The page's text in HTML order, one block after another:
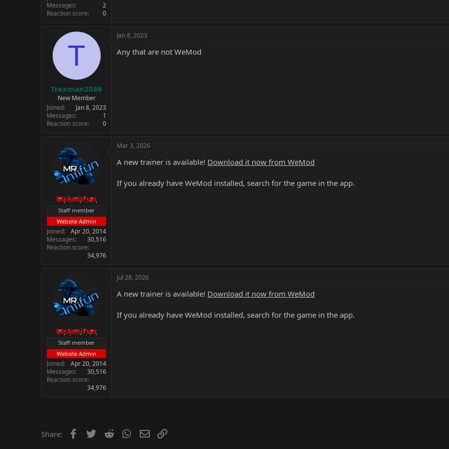
Messages
2
Reaction score
0
T
Trexman2086
New Member
Joined
Jan 8, 2023
Messages
1
Reaction score
0
Jan 8, 2023
Any that are not WeMod
MrAntiFun
Staff member
Website Admin
Joined
Apr 20, 2014
Messages
30,516
Reaction score
34,976
Mar 3, 2026
A new trainer is available! Download it now from WeMod
If you already have WeMod installed, search for the game in the app.
MrAntiFun
Staff member
Website Admin
Joined
Apr 20, 2014
Messages
30,516
Reaction score
34,976
Jul 28, 2026
A new trainer is available! Download it now from WeMod
If you already have WeMod installed, search for the game in the app.
Share: Facebook
Twitter Reddit WhatsApp
Email